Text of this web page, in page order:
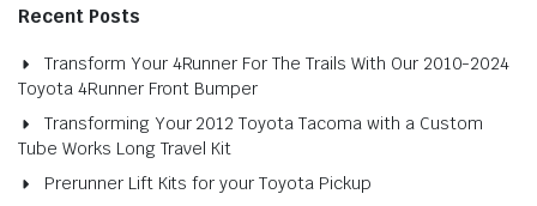
Recent Posts
Transform Your 4Runner For The Trails With Our 2010-2024
Toyota 4Runner Front Bumper
Transforming Your 2012 Toyota Tacoma with a Custom
Tube Works Long Travel Kit
Prerunner Lift Kits for your Toyota Pickup